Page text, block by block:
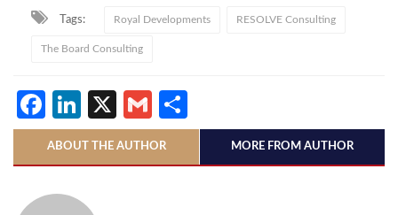
Tags: Royal Developments RESOLVE Consulting
The Board Consulting
Facebook
LinkedIn
X Gmail
ABOUT THE AUTHOR MORE FROM AUTHOR